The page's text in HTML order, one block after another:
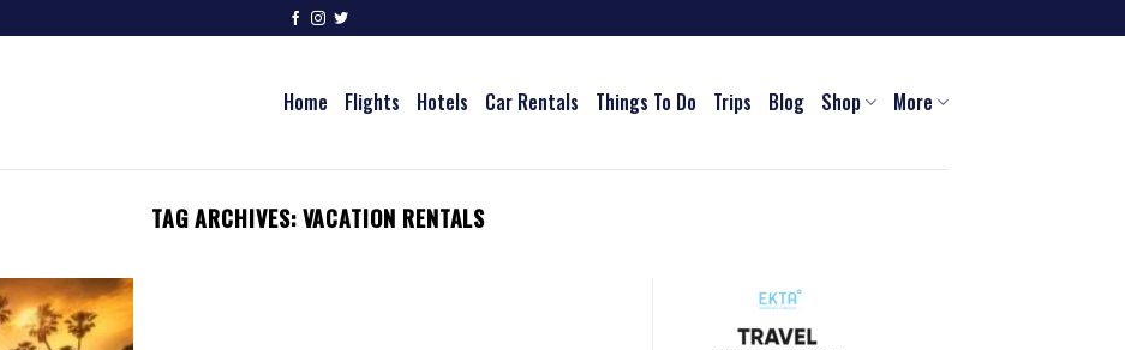
Home Flights Hotels Car Rentals Things To Do Trips Blog Shop More
TAG ARCHIVES:VACATION RENTALS